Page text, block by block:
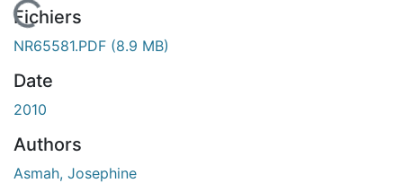
En cours de chargement...
Fichiers
NR65581.PDF (8.9 MB)
Date
2010
Authors
Asmah, Josephine